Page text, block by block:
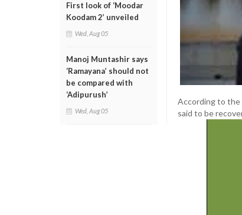
First look of ‘Moodar
Koodam 2’ unveiled
Wed, Aug 05
Manoj Muntashir says
‘Ramayana’ should not
be compared with
‘Adipurush’
Wed, Aug 05
According to the
said to be